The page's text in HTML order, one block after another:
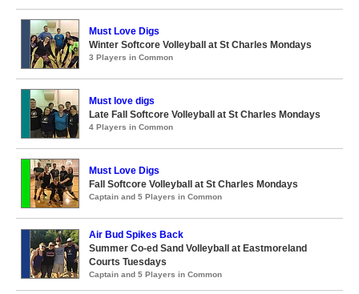
Must Love Digs
Winter Softcore Volleyball at St Charles Mondays
3 Players in Common
Must love digs
Late Fall Softcore Volleyball at St Charles Mondays
4 Players in Common
Must Love Digs
Fall Softcore Volleyball at St Charles Mondays
Captain and 5 Players in Common
Air Bud Spikes Back
Summer Co-ed Sand Volleyball at Eastmoreland
Courts Tuesdays
Captain and 5 Players in Common